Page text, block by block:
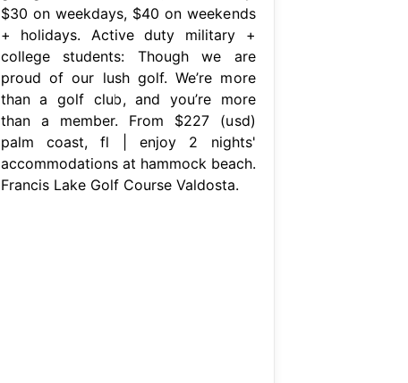
$30 on weekdays, $40 on weekends
+ holidays. Active duty military +
college students: Though we are
proud of our lush golf. We’re more
than a golf club, and you’re more
than a member. From $227 (usd)
palm coast, fl | enjoy 2 nights'
accommodations at hammock beach.
Francis Lake Golf Course Valdosta.